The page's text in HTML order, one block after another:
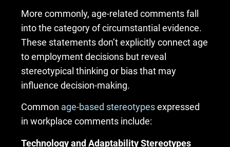
More commonly, age-related comments fall
into the category of circumstantial evidence.
These statements don’t explicitly connect age
to employment decisions but reveal
stereotypical thinking or bias that may
influence decision-making.
Common age-based stereotypesexpressed
in workplace comments include:
Technology and Adaptability Stereotypes